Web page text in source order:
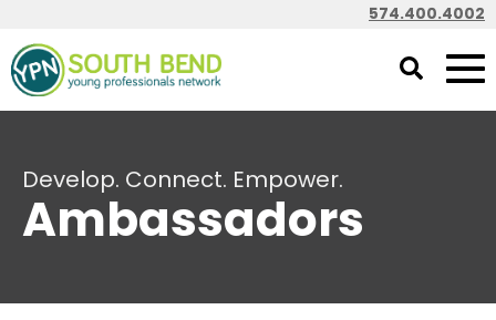
574.400.4002
Develop. Connect. Empower.
Ambassadors